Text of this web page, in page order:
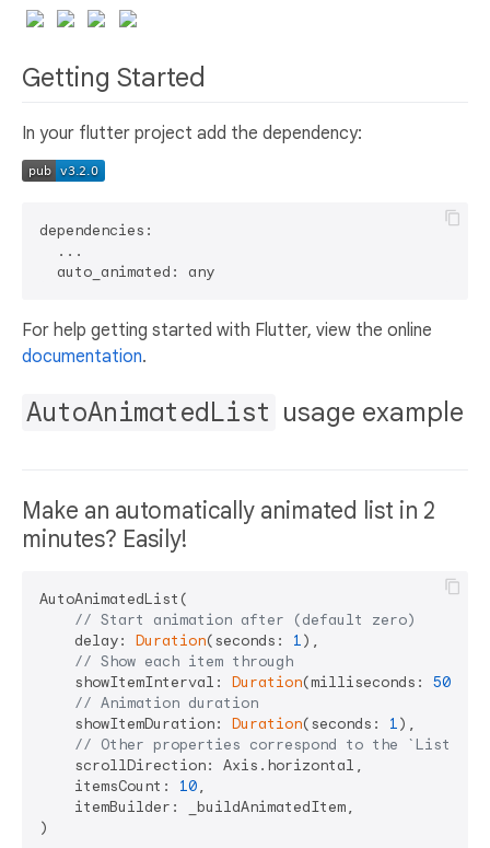
Getting Started
In your flutter project add the dependency:
dependencies:
  ...
For help getting started with Flutter, view the online
documentation.
AutoAnimatedList usage example
Make an automatically animated list in 2
minutes? Easily!
AutoAnimatedList(
// Start animation after (default zero)
    delay:
Duration(seconds: 1),
// Show each item through
    showItemInterval:
Duration(milliseconds: 500
// Animation duration
    showItemDuration:
Duration(seconds: 1),
// Other properties correspond to the
    scrollDirection: Axis.horizontal,
    itemsCount:
10,
    itemBuilder: _buildAnimatedItem,
)